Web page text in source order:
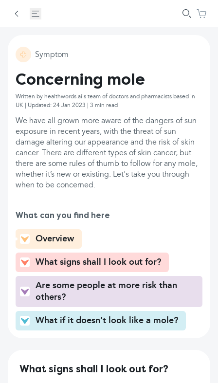
Symptom
Concerning mole
Written by healthwords.ai's team of doctors and pharmacists based in
UK | Updated: 24 Jan 2023 | 3 min read
We have all grown more aware of the dangers of sun
exposure in recent years, with the threat of sun
damage altering our appearance and the risk of skin
cancer. There are different types of skin cancer, but
there are some rules of thumb to follow for any mole,
whether it’s new or existing. Let's take you through
when to be concerned.
What can you find here
Overview
What signs shall I look out for?
Are some people at more risk than
others?
What if it doesn’t look like a mole?
What signs shall I look out for?